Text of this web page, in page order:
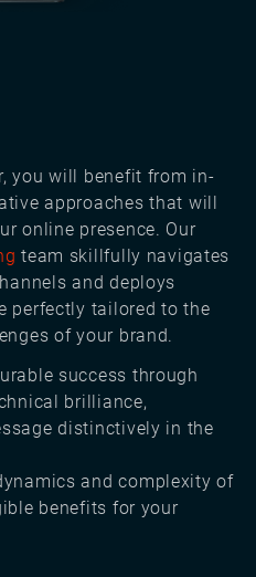
you will benefit from in-
approaches that will
online presence. Our
team skillfully navigates
and deploys
perfectly tailored to the
of your brand.
success through
brilliance,
distinctively in the
and complexity of
benefits for your